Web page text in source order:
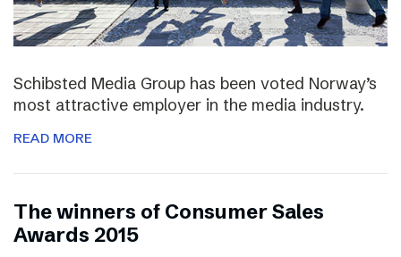
Schibsted Media Group has been voted Norway’s
most attractive employer in the media industry.
READ MORE
The winners of Consumer Sales
Awards 2015